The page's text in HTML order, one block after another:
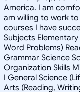
America. I am
am willing to work
courses I have
Subjects
Word Problems)
Grammar Science
Organization Skills
I General Science
Arts (Reading,